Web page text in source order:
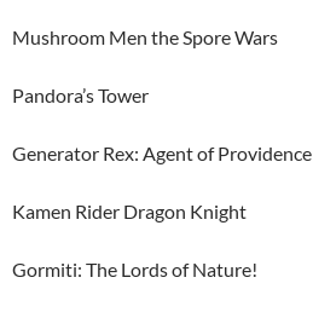
Mushroom Men the Spore Wars
Pandora’s Tower
Generator Rex: Agent of Providence
Kamen Rider Dragon Knight
Gormiti: The Lords of Nature!